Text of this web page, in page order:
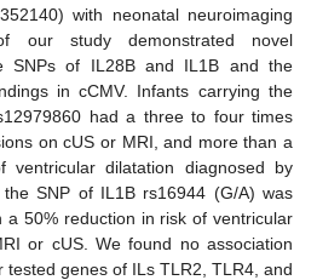
with neonatal neuroimaging
our study demonstrated novel
SNPs of IL28B and IL1B and the
in cCMV. Infants carrying the
had a three to four times
on cUS or MRI, and more than a
ventricular dilatation diagnosed by
SNP of IL1B rs16944 (G/A) was
a 50% reduction in risk of ventricular
or cUS. We found no association
tested genes of ILs TLR2, TLR4, and